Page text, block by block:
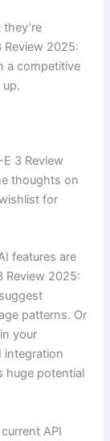
2025:
a competitive
3 Review
thoughts on
for
features are
Review 2025:
patterns. Or
your
integration
huge potential
API